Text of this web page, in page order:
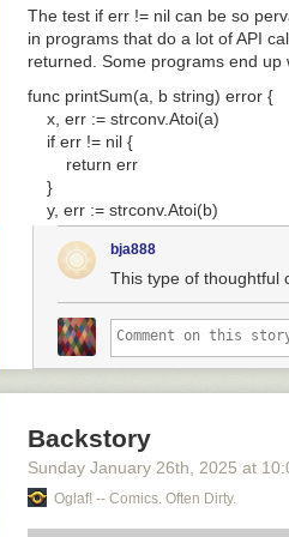
The test if err != nil can be so
in programs that do a lot of API
returned. Some programs end up
func printSum(a, b string) error {
    x, err := strconv.Atoi(a)
    if err != nil {
        return err
    }
    y, err := strconv.Atoi(b)
    if err != nil {
        return err
    fmt.Println("result:", x + y)
    return nil
that complaints about error
lack of generics surpassed
handling is back on top.)
The Go team takes community
up with a solution for this
bja888
This type of thoughtful
Backstory
Sunday January 26th , 2025 at
Oglaf! -- Comics. Often Dirty.